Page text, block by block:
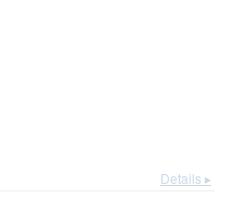
Details ▸